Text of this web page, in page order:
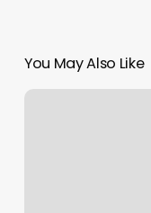
You May Also Like
Top